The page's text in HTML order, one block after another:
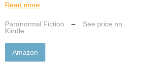
Read more
Paranormal Fiction –
See price on
Kindle
Amazon